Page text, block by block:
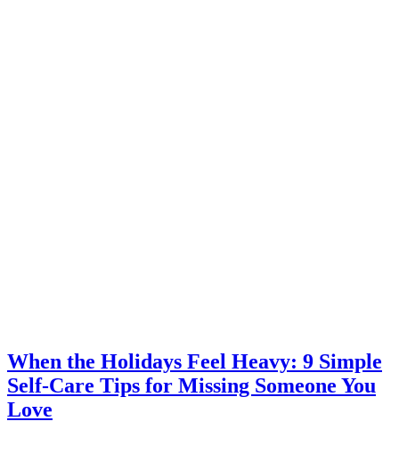
When the Holidays Feel Heavy: 9 Simple
Self-Care Tips for Missing Someone You
Love